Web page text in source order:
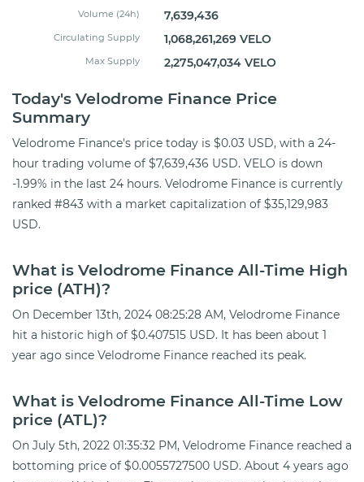
Volume (24h) 7,639,436
Circulating Supply 1,068,261,269 VELO
Max Supply 2,275,047,034 VELO
Today's Velodrome Finance Price
Summary
Velodrome Finance's price today is $0.03 USD, with a 24-
hour trading volume of $7,639,436 USD. VELO is down
-1.99% in the last 24 hours. Velodrome Finance is currently
ranked #843 with a market capitalization of $35,129,983
USD.
What is Velodrome Finance All-Time High
price (ATH)?
On December 13th, 2024 08:25:28 AM, Velodrome Finance
hit a historic high of $0.407515 USD. It has been about 1
year ago since Velodrome Finance reached its peak.
What is Velodrome Finance All-Time Low
price (ATL)?
On July 5th, 2022 01:35:32 PM, Velodrome Finance reached a
bottoming price of $0.0055727500 USD. About 4 years ago